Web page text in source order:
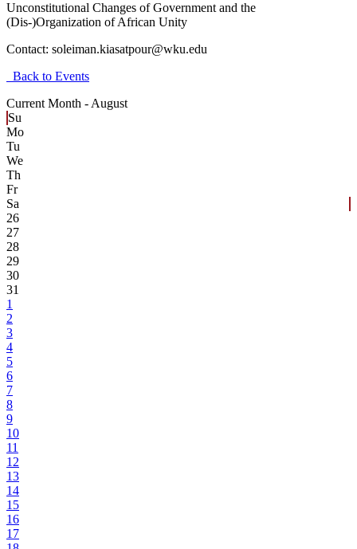
Unconstitutional Changes of Government and the
(Dis-)Organization of African Unity
Contact: soleiman.kiasatpour@wku.edu
Back to Events
Current Month - August
Su
Mo
Tu
We
Th
Fr
Sa
26
27
28
29
30
31
1
2
3
4
5
6
7
8
9
10
11
12
13
14
15
16
17